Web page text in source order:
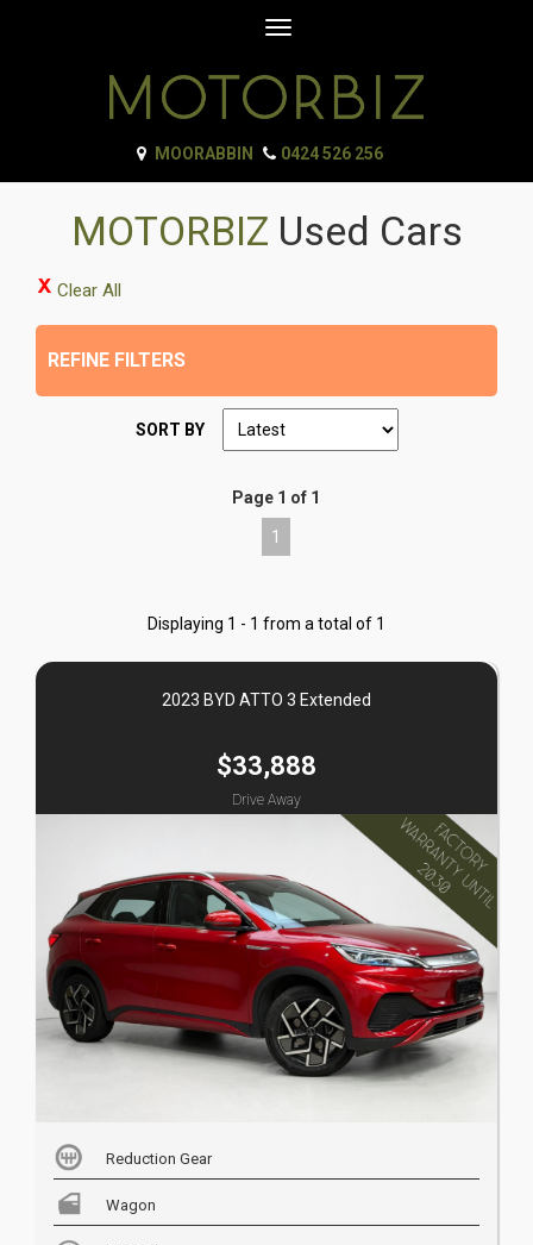
Toggle
MOORABBIN 0424 526 256
MOTORBIZ Used Cars
Clear All
REFINE FILTERS
SORT BY
Page 1 of 1
1
Displaying 1 - 1 from a total of 1
2023 BYD ATTO 3 Extended
$33,888
Drive Away
Reduction Gear
Wagon